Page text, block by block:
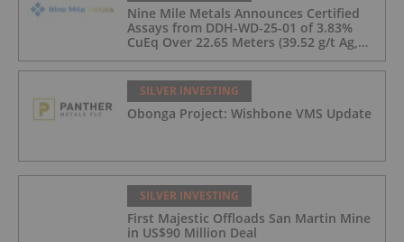
Nine Mile Metals Announces Certified
Assays from DDH-WD-25-01 of 3.83%
CuEq Over 22.65 Meters (39.52 g/t Ag,
Zn) and 4.33% CuEq Over 17.65 Meters
(42.5 g/t Ag, 1.01 g/t Au, 1.2% Cu, 2.62%
Pb, 2.05% Zn) Including 1.21 g/t Au and
50.33 g/t Ag Over 13.00 Meters
SILVER INVESTING
Obonga Project: Wishbone VMS Update
SILVER INVESTING
First Majestic Offloads San Martin Mine
in US$90 Million Deal